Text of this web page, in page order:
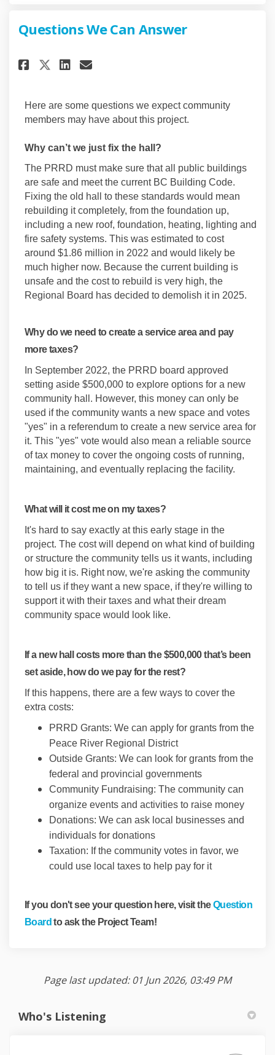
Questions We Can Answer
Share Questions We Can
Share Questions We Can
Share Questions We Can
Email Questions We
Here are some questions we expect community
members may have about this project.
Why can’t we just fix the hall?
The PRRD must make sure that all public buildings
are safe and meet the current BC Building Code.
Fixing the old hall to these standards would mean
rebuilding it completely, from the foundation up,
including a new roof, foundation, heating, lighting and
fire safety systems. This was estimated to cost
around $1.86 million in 2022 and would likely be
much higher now. Because the current building is
unsafe and the cost to rebuild is very high, the
Regional Board has decided to demolish it in 2025.
Why do we need to create a service area and pay
more taxes?
In September 2022, the PRRD board approved
setting aside $500,000 to explore options for a new
community hall. However, this money can only be
used if the community wants a new space and votes
"yes" in a referendum to create a new service area for
it. This "yes" vote would also mean a reliable source
of tax money to cover the ongoing costs of running,
maintaining, and eventually replacing the facility.
What will it cost me on my taxes?
It's hard to say exactly at this early stage in the
project. The cost will depend on what kind of building
or structure the community tells us it wants, including
how big it is. Right now, we're asking the community
to tell us if they want a new space, if they're willing to
support it with their taxes and what their dream
community space would look like.
If a new hall costs more than the $500,000 that’s been
set aside, how do we pay for the rest?
If this happens, there are a few ways to cover the
extra costs:
PRRD Grants: We can apply for grants from the
Peace River Regional District
Outside Grants: We can look for grants from the
federal and provincial governments
Community Fundraising: The community can
organize events and activities to raise money
Donations: We can ask local businesses and
individuals for donations
Taxation: If the community votes in favor, we
could use local taxes to help pay for it
If you don't see your question here, visit theQuestion
Board to ask the Project Team!
Page last updated: 01 Jun 2026, 03:49 PM
Who's Listening